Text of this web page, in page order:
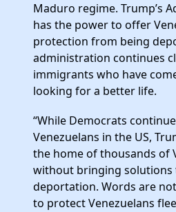
Maduro regime. Trump’s
has the power to offer
protection from being
administration continues
immigrants who have
looking for a better life.
“While Democrats
Venezuelans in the US,
the home of thousands of
without bringing solutions
deportation. Words are
to protect Venezuelans